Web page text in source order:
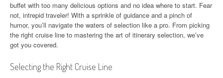
buffet with too many delicious options and no idea where to start. Fear
not, intrepid traveler! With a sprinkle of guidance and a pinch of
humor, you’ll navigate the waters of selection like a pro. From picking
the right cruise line to mastering the art of itinerary selection, we’ve
got you covered.
Selecting the Right Cruise Line